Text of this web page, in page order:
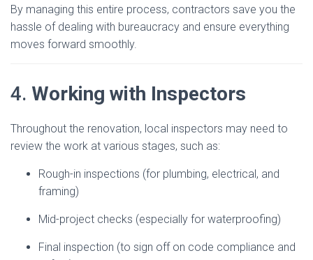
By managing this entire process, contractors save you the
hassle of dealing with bureaucracy and ensure everything
moves forward smoothly.
4. Working with Inspectors
Throughout the renovation, local inspectors may need to
review the work at various stages, such as:
Rough-in inspections (for plumbing, electrical, and
framing)
Mid-project checks (especially for waterproofing)
Final inspection (to sign off on code compliance and